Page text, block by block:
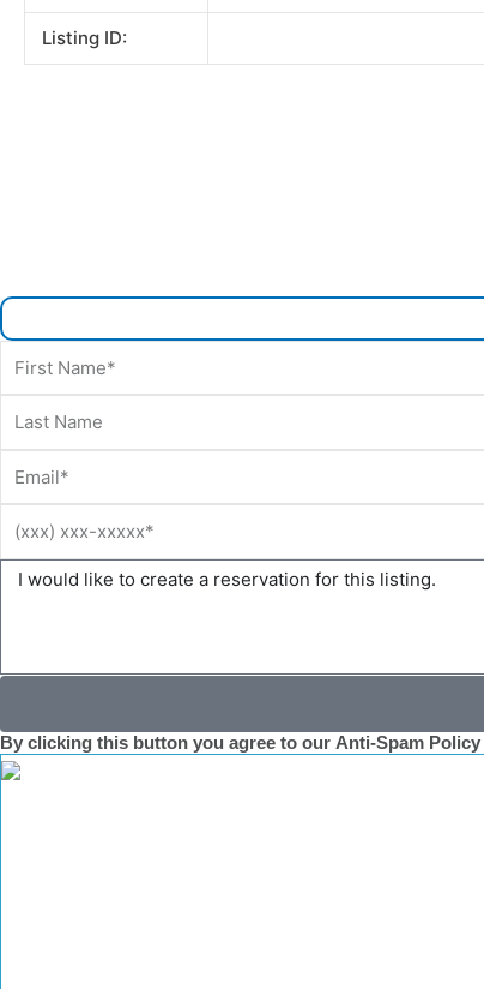
Listing ID:
Name
Name
Message
By clicking this button you agree to our Anti-Spam Policy